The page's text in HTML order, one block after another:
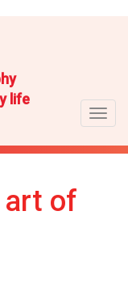
life
art of